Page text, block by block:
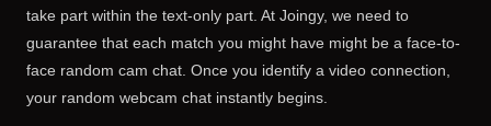
take part within the text-only part. At Joingy, we need to
guarantee that each match you might have might be a face-to-
face random cam chat. Once you identify a video connection,
your random webcam chat instantly begins.